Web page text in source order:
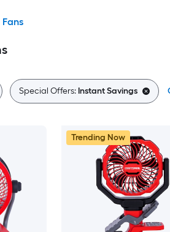
Special Offers:Instant Savings
Trending Now